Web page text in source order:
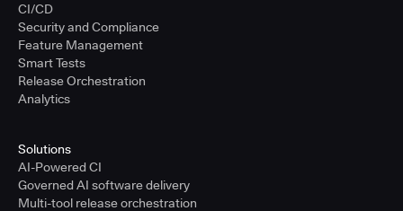
CI/CD
Security and Compliance
Feature Management
Smart Tests
Release Orchestration
Analytics
Solutions
AI-Powered CI
Governed AI software delivery
Multi-tool release orchestration